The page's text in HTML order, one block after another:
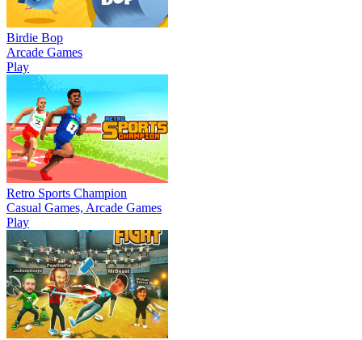
Birdie Bop
Arcade Games
Play
Retro Sports Champion
Casual Games, Arcade Games
Play